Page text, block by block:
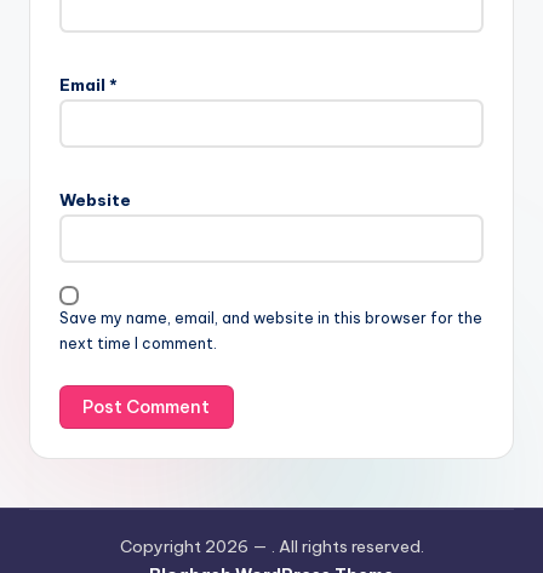
Email *
Website
Save my name, email, and website in this browser for the
next time I comment.
Copyright 2026 — . All rights reserved.